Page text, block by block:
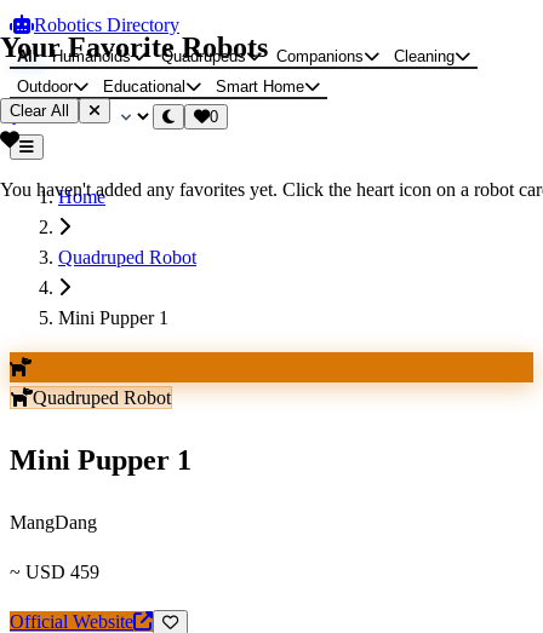
Robotics Directory
All Humanoids Quadrupeds Companions
Cleaning
Outdoor
Educational
Smart Home
0
Home
Quadruped Robot
Mini Pupper 1
Quadruped Robot
Mini Pupper 1
MangDang
~ USD 459
Official Website
Your Favorite Robots
Clear All
You haven't added any favorites yet. Click the heart icon on a robot